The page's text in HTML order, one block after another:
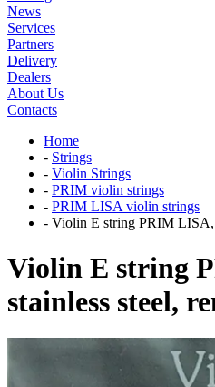
News
Services
Partners
Delivery
Dealers
About Us
Contacts
Home
- Strings
- Violin Strings
- PRIM violin strings
- PRIM LISA violin strings
- Violin E string PRIM LISA,
Violin E string
stainless steel,